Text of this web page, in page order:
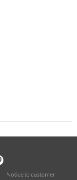
Notice to customer